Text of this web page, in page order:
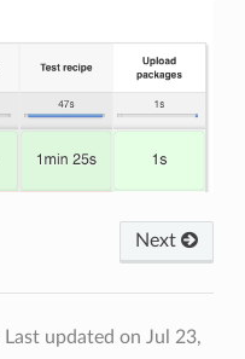
Next
Last updated on Jul 23,